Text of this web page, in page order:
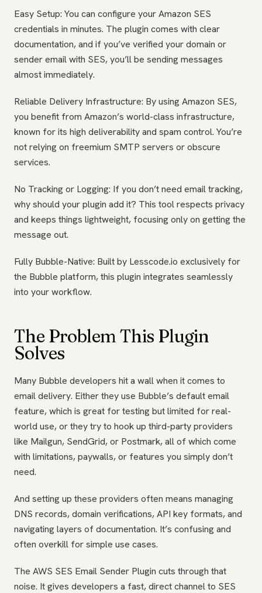
Easy Setup: You can configure your Amazon SES
credentials in minutes. The plugin comes with clear
documentation, and if you’ve verified your domain or
sender email with SES, you’ll be sending messages
almost immediately.
Reliable Delivery Infrastructure: By using Amazon SES,
you benefit from Amazon’s world-class infrastructure,
known for its high deliverability and spam control. You’re
not relying on freemium SMTP servers or obscure
services.
No Tracking or Logging: If you don’t need email tracking,
why should your plugin add it? This tool respects privacy
and keeps things lightweight, focusing only on getting the
message out.
Fully Bubble-Native: Built by Lesscode.io exclusively for
the Bubble platform, this plugin integrates seamlessly
into your workflow.
The Problem This Plugin
Solves
Many Bubble developers hit a wall when it comes to
email delivery. Either they use Bubble’s default email
feature, which is great for testing but limited for real-
world use, or they try to hook up third-party providers
like Mailgun, SendGrid, or Postmark, all of which come
with limitations, paywalls, or features you simply don’t
need.
And setting up these providers often means managing
DNS records, domain verifications, API key formats, and
navigating layers of documentation. It’s confusing and
often overkill for simple use cases.
The AWS SES Email Sender Plugin cuts through that
noise. It gives developers a fast, direct channel to SES